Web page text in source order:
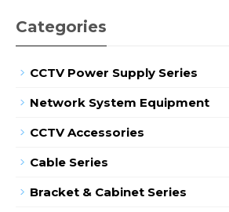
Categories
CCTV Power Supply Series
Network System Equipment
CCTV Accessories
Cable Series
Bracket & Cabinet Series